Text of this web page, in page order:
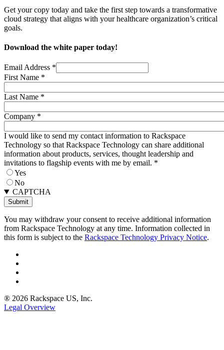
Get your copy today and take the first step towards a transformative
cloud strategy that aligns with your healthcare organization’s critical
goals.
Download the white paper today!
Email Address *
First Name *
Last Name *
Company *
I would like to send my contact information to Rackspace
Technology so that Rackspace Technology can share additional
information about products, services, thought leadership and
invitations to flagship events with me by email. *
Yes
No
CAPTCHA
You may withdraw your consent to receive additional information
from Rackspace Technology at any time. Information collected in
this form is subject to the Rackspace Technology Privacy Notice.
® 2026 Rackspace US, Inc.
Legal Overview